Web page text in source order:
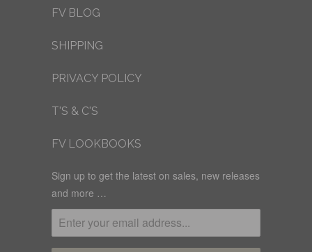
FV BLOG
SHIPPING
PRIVACY POLICY
T'S & C'S
FV LOOKBOOKS
Sign up to get the latest on sales, new releases
and more …